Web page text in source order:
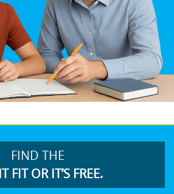
FIND THE
FIT OR IT’S FREE.